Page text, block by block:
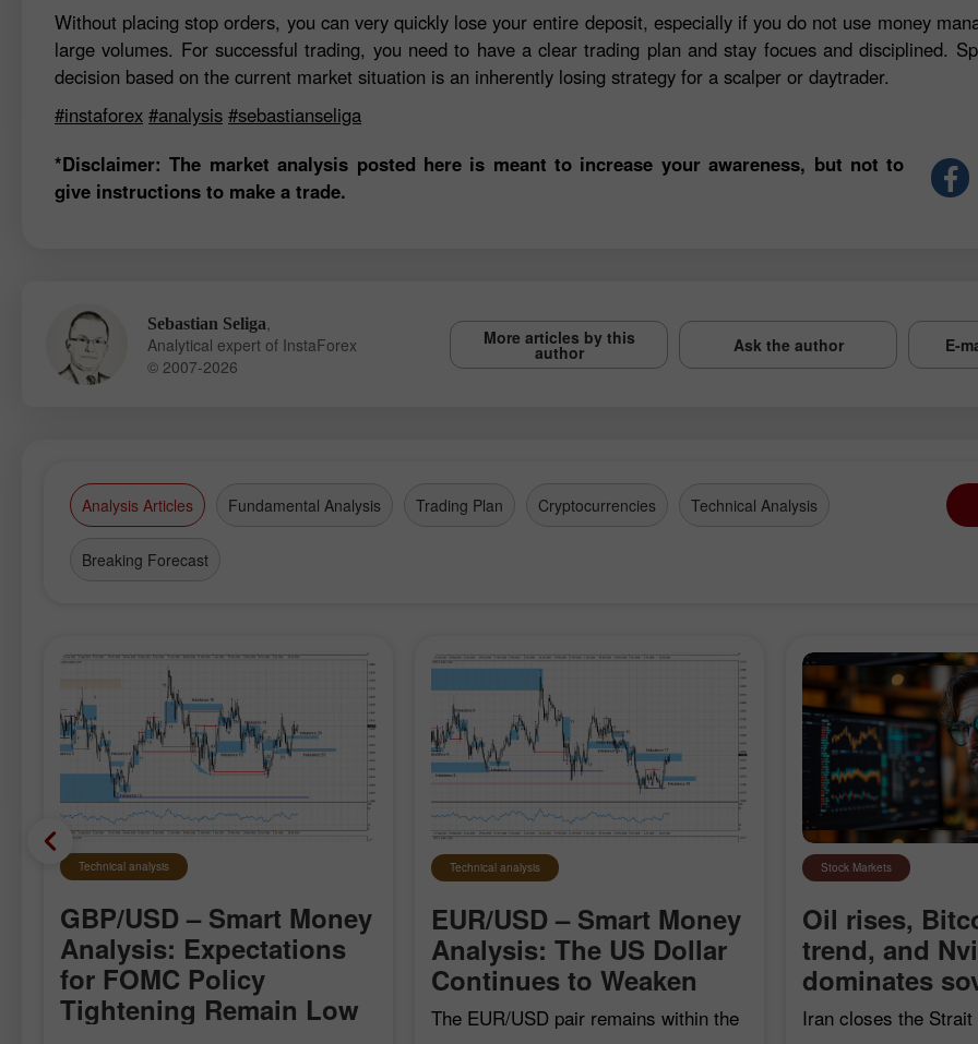
Without placing stop orders, you can very quickly lose your entire deposit, especially if you do not use money
large volumes. For successful trading, you need to have a clear trading plan and stay focues and disciplined.
decision based on the current market situation is an inherently losing strategy for a scalper or daytrader.
#instaforex #analysis #sebastianseliga
*Disclaimer: The market analysis posted here is meant to increase your awareness, but not to
give instructions to make a trade.
Sebastian Seliga
Analytical expert of InstaForex
© 2007-2026
More articles by this
author Ask the author E-
Analysis Articles Fundamental Analysis Trading Plan Cryptocurrencies Technical Analysis
Breaking Forecast
Technical analysis
GBP/USD – Smart Money
Analysis: Expectations
for FOMC Policy
Tightening Remain Low
Technical analysis
EUR/USD – Smart Money
Analysis: The US Dollar
Continues to Weaken
The EUR/USD pair remains within the
Stock Markets
Oil rises,
trend, and
dominates
Iran closes the
Open a Demo
Account
Open a Real
Account